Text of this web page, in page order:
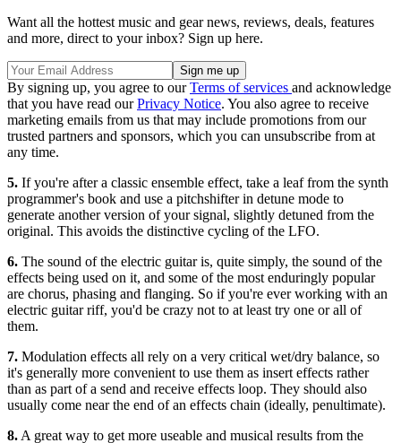
Want all the hottest music and gear news, reviews, deals, features
and more, direct to your inbox? Sign up here.
By signing up, you agree to ourTerms of services and acknowledge
that you have read ourPrivacy Notice. You also agree to receive
marketing emails from us that may include promotions from our
trusted partners and sponsors, which you can unsubscribe from at
any time.
5. If you're after a classic ensemble effect, take a leaf from the synth
programmer's book and use a pitchshifter in detune mode to
generate another version of your signal, slightly detuned from the
original. This avoids the distinctive cycling of the LFO.
6. The sound of the electric guitar is, quite simply, the sound of the
effects being used on it, and some of the most enduringly popular
are chorus, phasing and flanging. So if you're ever working with an
electric guitar riff, you'd be crazy not to at least try one or all of
them.
7. Modulation effects all rely on a very critical wet/dry balance, so
it's generally more convenient to use them as insert effects rather
than as part of a send and receive effects loop. They should also
usually come near the end of an effects chain (ideally, penultimate).
8. A great way to get more useable and musical results from the